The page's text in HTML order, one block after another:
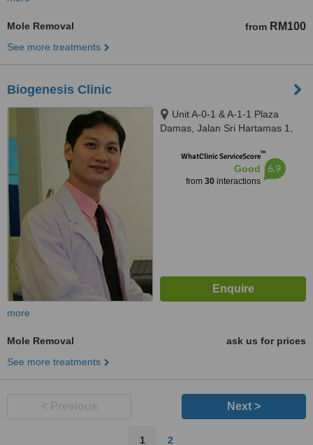
Mole Removal from RM100
See more treatments
Biogenesis Clinic
Unit A-0-1 & A-1-1 Plaza
Damas, Jalan Sri Hartamas 1,
50480WhatClinic ServiceScore™
Good
from 30interactions
6.9
more
Mole Removal
ask us for prices
See more treatments
Next >
1 2